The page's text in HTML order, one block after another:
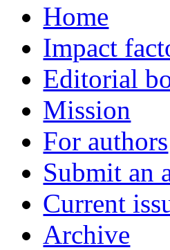
Home
Impact
Editorial
Mission
For authors
Submit an
Current
Archive